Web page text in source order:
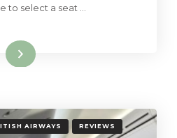
to select a seat …
More
AIRWAYS REVIEWS